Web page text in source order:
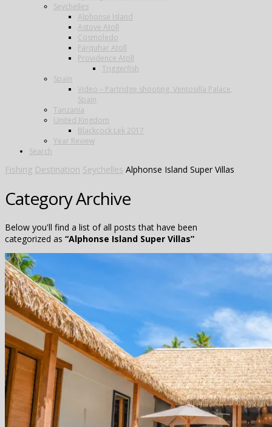
Seychelles
Alphonse Island
Astove Atoll
Cosmoledo
Farquhar Atoll
Providence Atoll
Triggerfish
Spain
Video – Partridge shooting, Ventosilla Palace,
Spain
Tanzania
United Kingdom
Blackcock Lek 2017
Year Review
Search
Fishing Destination Seychelles Alphonse Island Super Villas
Category Archive
Below you'll find a list of all posts that have been
categorized as “Alphonse Island Super Villas”